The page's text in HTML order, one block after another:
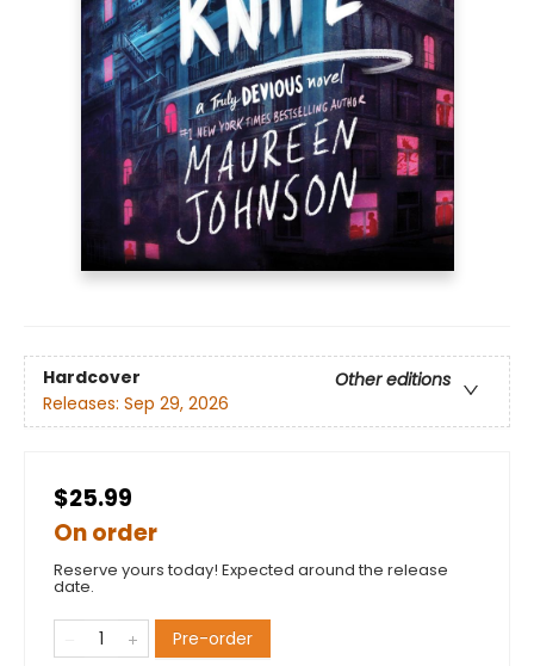
Hardcover
Other editions
Releases: Sep 29, 2026
$25.99
On order
Reserve yours today! Expected around the release
date.
Pre-order